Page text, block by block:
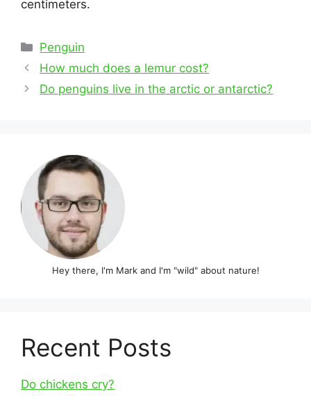
centimeters.
Categories
Penguin
Post
navigation
How much does a lemur cost?
Do penguins live in the arctic or antarctic?
Hey there, I'm Mark and I'm "wild" about nature!
Recent Posts
Do chickens cry?